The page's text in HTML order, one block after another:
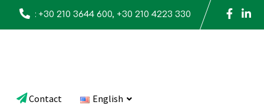
: +30 210 3644 600, +30 210 4223 330
Contact English